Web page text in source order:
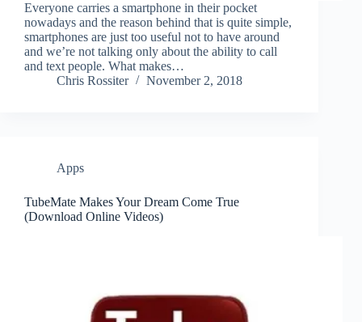
Everyone carries a smartphone in their pocket
nowadays and the reason behind that is quite simple,
smartphones are just too useful not to have around
and we’re not talking only about the ability to call
and text people. What makes…
Chris Rossiter
November 2, 2018
Apps
TubeMate Makes Your Dream Come True
(Download Online Videos)